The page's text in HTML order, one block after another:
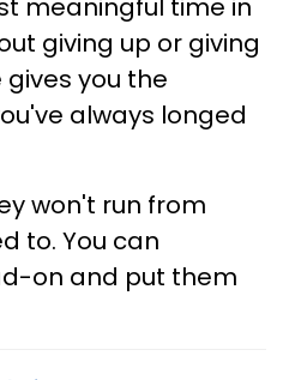
meaningful time in
giving up or giving
you the
always longed
won't run from
to. You can
on and put them